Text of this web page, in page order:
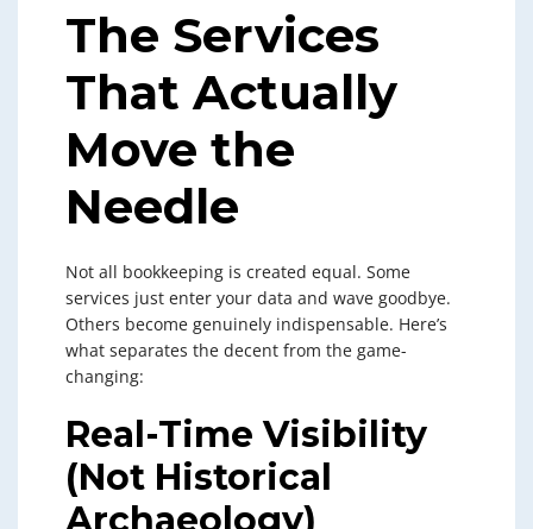
The Services
That Actually
Move the
Needle
Not all bookkeeping is created equal. Some
services just enter your data and wave goodbye.
Others become genuinely indispensable. Here’s
what separates the decent from the game-
changing:
Real-Time Visibility
(Not Historical
Archaeology)